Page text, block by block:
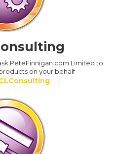
PeteFinnigan.com Limited to
on your behalf